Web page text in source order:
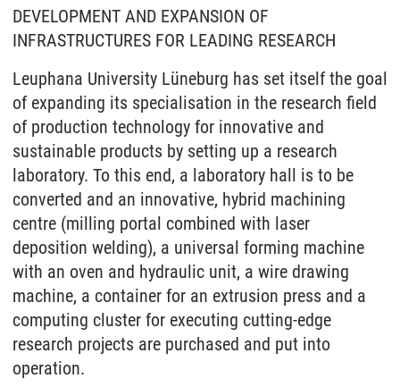
DEVELOPMENT AND EXPANSION OF
INFRASTRUCTURES FOR LEADING RESEARCH
Leuphana University Lüneburg has set itself the goal
of expanding its specialisation in the research field
of production technology for innovative and
sustainable products by setting up a research
laboratory. To this end, a laboratory hall is to be
converted and an innovative, hybrid machining
centre (milling portal combined with laser
deposition welding), a universal forming machine
with an oven and hydraulic unit, a wire drawing
machine, a container for an extrusion press and a
computing cluster for executing cutting-edge
research projects are purchased and put into
operation.